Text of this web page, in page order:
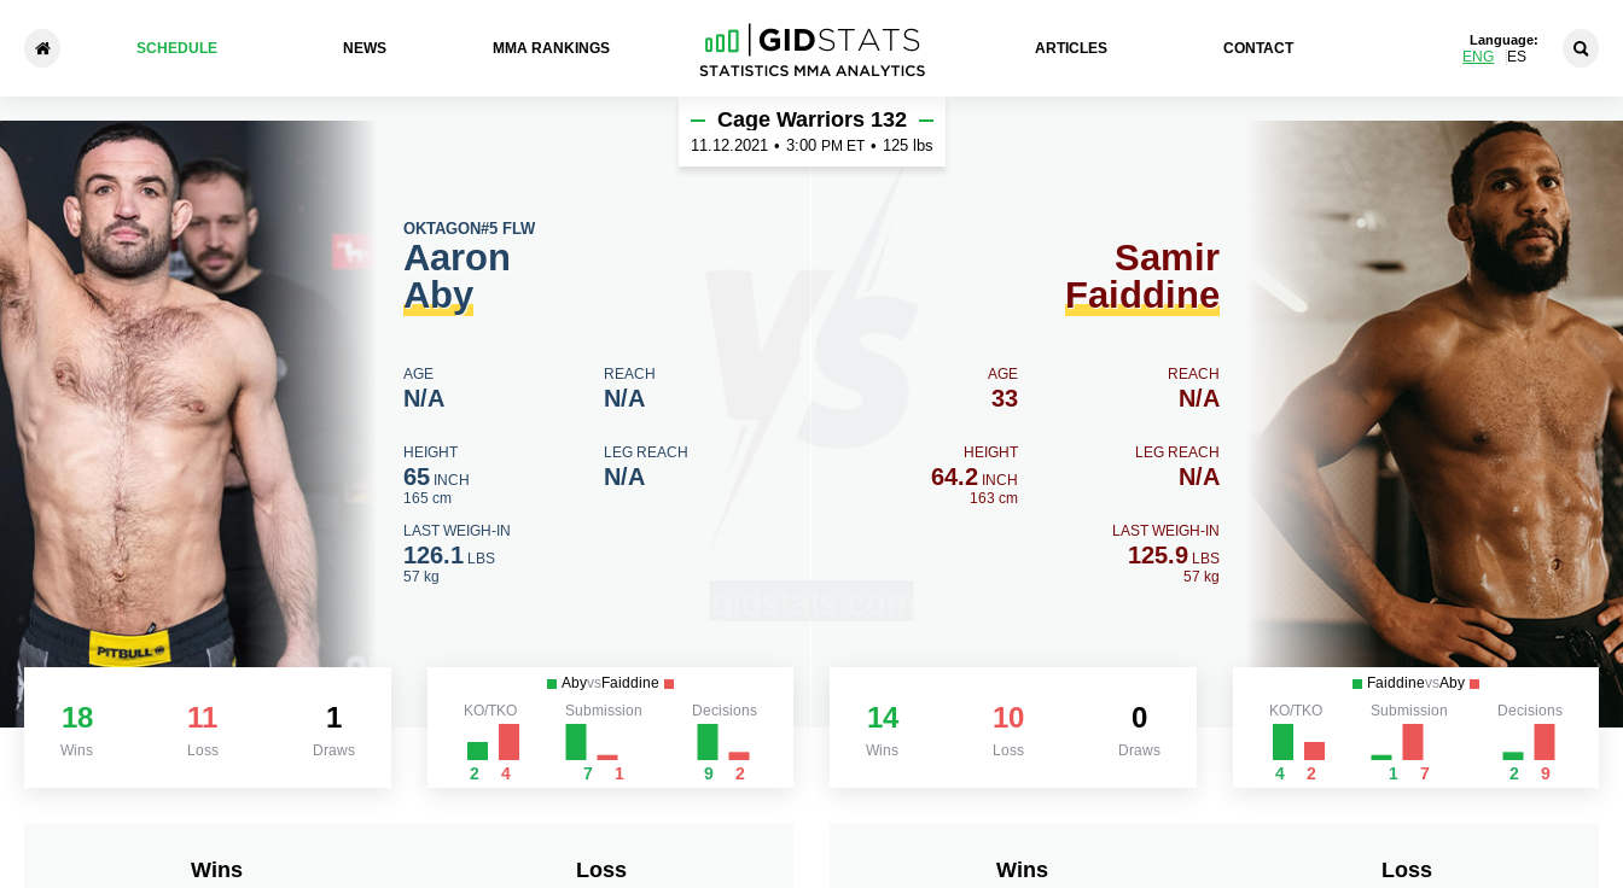
SCHEDULE NEWS ММА RANKINGS ARTICLES CONTACT
Language:
ENG ES
Aaron Aby - Samir Faiddine
Aaron
Aby
OKTAGON#5 FLW
AGE
N/A
REACH
N/A
HEIGHT
65INCH
165 cm
LEG REACH
N/A
LAST WEIGH-IN
126.1LBS
57 kg
Cage Warriors 132
11.12.2021 • 3:00 PM ET • 125 lbs
Samir
Faiddine
AGE
33
REACH
N/A
HEIGHT
64.2 INCH
163 cm
LEG REACH
N/A
LAST WEIGH-IN
125.9LBS
57 kg
18
Wins
11
Loss
1
Draws
AbyvsFaiddine
KO/TKO
2 4
Submission
7 1
Decisions
9 2
14
Wins
10
Loss
0
Draws
FaiddinevsAby
KO/TKO
4 2
Submission
1 7
Decisions
2 9
Wins Loss Wins Loss